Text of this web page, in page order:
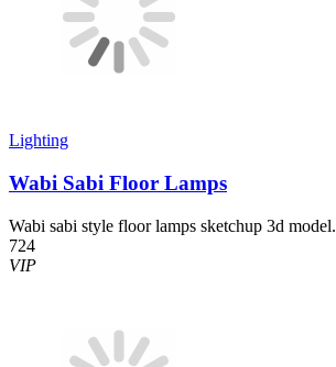
Lighting
Wabi Sabi Floor Lamps
Wabi sabi style floor lamps sketchup 3d model.
724
VIP